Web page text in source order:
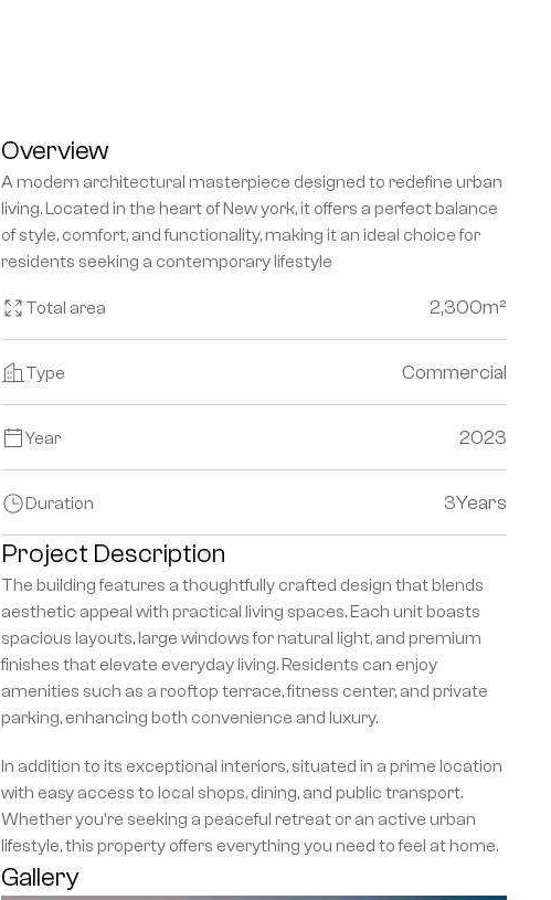
Overview
A modern architectural masterpiece designed to redefine urban
living. Located in the heart of New york, it offers a perfect balance
of style, comfort, and functionality, making it an ideal choice for
residents seeking a contemporary lifestyle
Total area 2,300m²
Type Commercial
Year 2023
Duration 3Years
Project Description
The building features a thoughtfully crafted design that blends
aesthetic appeal with practical living spaces. Each unit boasts
spacious layouts, large windows for natural light, and premium
finishes that elevate everyday living. Residents can enjoy
amenities such as a rooftop terrace, fitness center, and private
parking, enhancing both convenience and luxury.
In addition to its exceptional interiors, situated in a prime location
with easy access to local shops, dining, and public transport.
Whether you're seeking a peaceful retreat or an active urban
lifestyle, this property offers everything you need to feel at home.
Gallery